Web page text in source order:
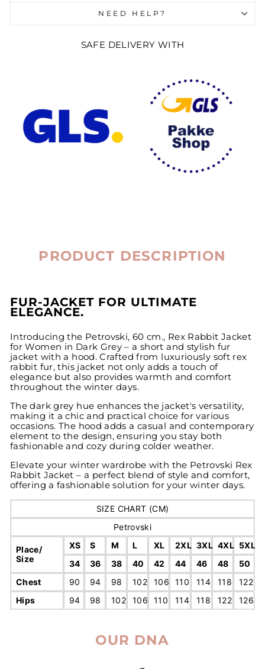
NEED HELP?
SAFE DELIVERY WITH
PRODUCT DESCRIPTION
FUR-JACKET FOR ULTIMATE
ELEGANCE.
Introducing the Petrovski, 60 cm., Rex Rabbit Jacket
for Women in Dark Grey – a short and stylish fur
jacket with a hood. Crafted from luxuriously soft rex
rabbit fur, this jacket not only adds a touch of
elegance but also provides warmth and comfort
throughout the winter days.
The dark grey hue enhances the jacket's versatility,
making it a chic and practical choice for various
occasions. The hood adds a casual and contemporary
element to the design, ensuring you stay both
fashionable and cozy during colder weather.
Elevate your winter wardrobe with the Petrovski Rex
Rabbit Jacket – a perfect blend of style and comfort,
offering a fashionable solution for your winter days.
SIZE CHART (CM)
Petrovski
Place/
Size
XS S M L XL 2XL 3XL 4XL 5XL
34
36 38 40 42 44 46 48
50
Chest
90 94 98 102 106 110 114 118
122
Hips
94 98 102 106 110 114 118 122 126
OUR DNA